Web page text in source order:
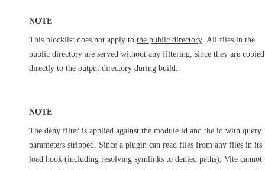
NOTE
This blocklist does not apply to the public directory. All files in the
public directory are served without any filtering, since they are copied
directly to the output directory during build.
NOTE
The deny filter is applied against the module id and the id with query
parameters stripped. Since a plugin can read files from any files in its
load hook (including resolving symlinks to denied paths), Vite cannot